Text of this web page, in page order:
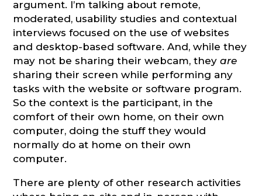
argument. I’m talking about remote,
moderated, usability studies and contextual
interviews focused on the use of websites
and desktop-based software. And, while they
may not be sharing their webcam, theyare
sharing their screen while performing any
tasks with the website or software program.
So the context is the participant, in the
comfort of their own home, on their own
computer, doing the stuff they would
normally do at home on their own
computer.
There are plenty of other research activities